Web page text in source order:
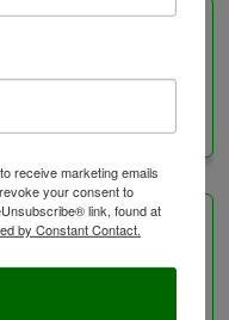
for a Full List of
receive marketing emails
your consent to
link, found at
by Constant Contact.